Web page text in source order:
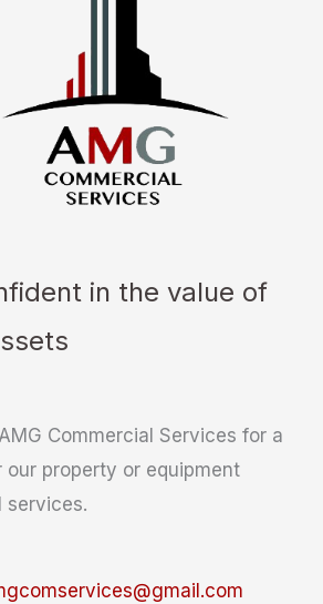
in the value of
Commercial Services for a
our property or equipment
services.